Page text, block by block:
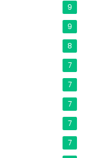
9
9
8
7
7
7
7
7